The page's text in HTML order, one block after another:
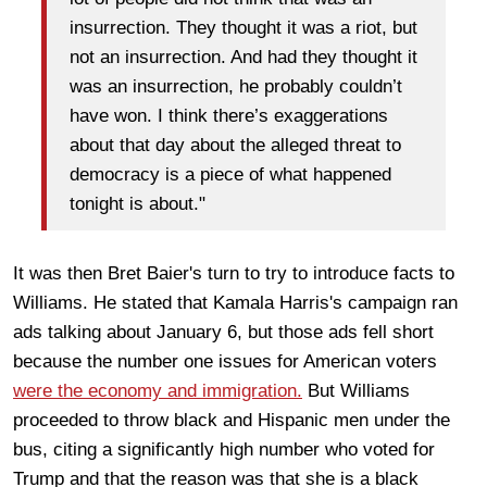
insurrection. They thought it was a riot, but
not an insurrection. And had they thought it
was an insurrection, he probably couldn’t
have won. I think there’s exaggerations
about that day about the alleged threat to
democracy is a piece of what happened
tonight is about."
It was then Bret Baier's turn to try to introduce facts to
Williams. He stated that Kamala Harris's campaign ran
ads talking about January 6, but those ads fell short
because the number one issues for American voters
were the economy and immigration. But Williams
proceeded to throw black and Hispanic men under the
bus, citing a significantly high number who voted for
Trump and that the reason was that she is a black